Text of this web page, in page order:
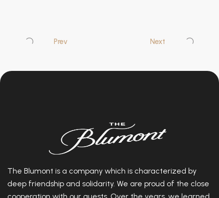
Prev Next
The Blumont is a company which is characterized by
deep friendship and solidarity. We are proud of the close